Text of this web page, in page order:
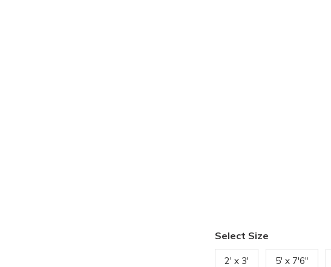
Select Size
2' x 3' 5' x 7'6"